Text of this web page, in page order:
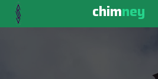
chimney